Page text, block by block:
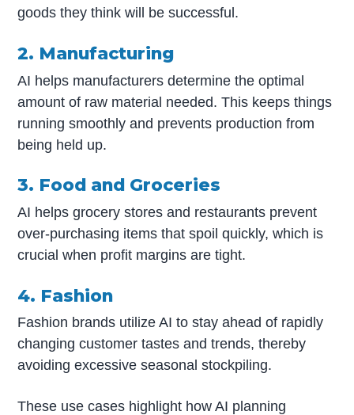
goods they think will be successful.
2. Manufacturing
AI helps manufacturers determine the optimal
amount of raw material needed. This keeps things
running smoothly and prevents production from
being held up.
3. Food and Groceries
AI helps grocery stores and restaurants prevent
over-purchasing items that spoil quickly, which is
crucial when profit margins are tight.
4. Fashion
Fashion brands utilize AI to stay ahead of rapidly
changing customer tastes and trends, thereby
avoiding excessive seasonal stockpiling.
These use cases highlight how AI planning